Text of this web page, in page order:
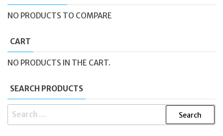
NO PRODUCTS TO COMPARE
CART
NO PRODUCTS IN THE CART.
SEARCH PRODUCTS
SEARCH